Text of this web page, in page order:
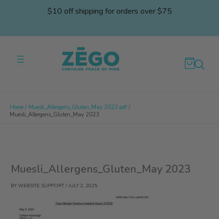
$10 off shipping for orders over $75
Home
Muesli_Allergens_Gluten_May 2023.pdf
Muesli_Allergens_Gluten_May 2023
Muesli_Allergens_Gluten_May 2023
BYWEBSITE SUPPORT/JULY 2, 2025